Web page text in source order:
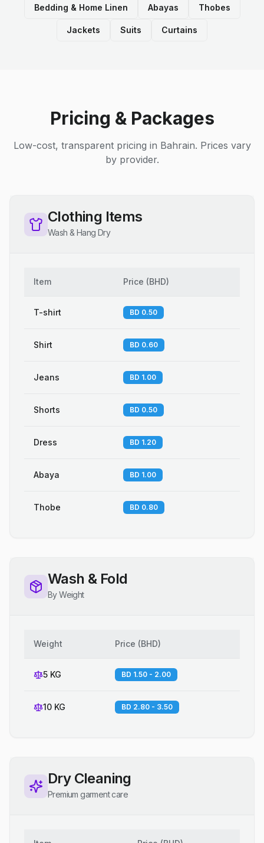
Bedding & Home Linen Abayas Thobes
Jackets Suits Curtains
Pricing & Packages
Low-cost, transparent pricing in Bahrain. Prices vary
by provider.
Clothing Items
Wash & Hang Dry
Item Price (BHD)
T-shirt BD 0.50
Shirt BD 0.60
Jeans BD 1.00
Shorts BD 0.50
Dress BD 1.20
Abaya BD 1.00
Thobe BD 0.80
Wash & Fold
By Weight
Weight Price (BHD)
5 KG BD 1.50 - 2.00
10 KG BD 2.80 - 3.50
Dry Cleaning
Premium garment care